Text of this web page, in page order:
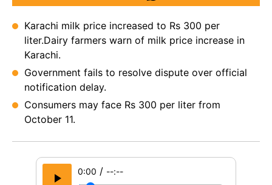
Karachi milk price increased to Rs 300 per
liter.Dairy farmers warn of milk price increase in
Karachi.
Government fails to resolve dispute over official
notification delay.
Consumers may face Rs 300 per liter from
October 11.
0:00 / --:--